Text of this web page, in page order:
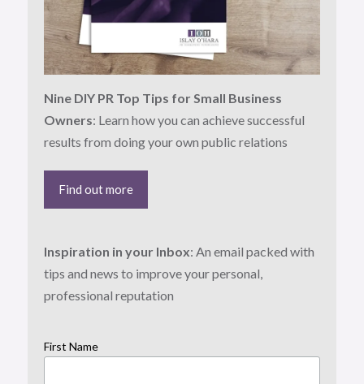
Nine DIY PR Top Tips for Small Business
Owners: Learn how you can achieve successful
results from doing your own public relations
Find out more
Inspiration in your Inbox: An email packed with
tips and news to improve your personal,
professional reputation
First Name